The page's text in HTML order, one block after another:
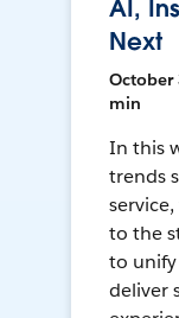
AI,
Next
October
min
In this
trends
to the
to
deliver